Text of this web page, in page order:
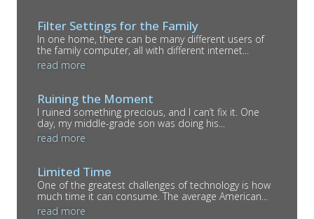
Filter Settings for the Family
In one home, there can be many different users of
the family computer, all with different internet...
read more
Ruining the Moment
I ruined something precious, and I can’t fix it. One
day, my middle-grade son was doing his...
read more
Limited Time
One of the greatest challenges of technology is how
much time it can consume. The average American...
read more